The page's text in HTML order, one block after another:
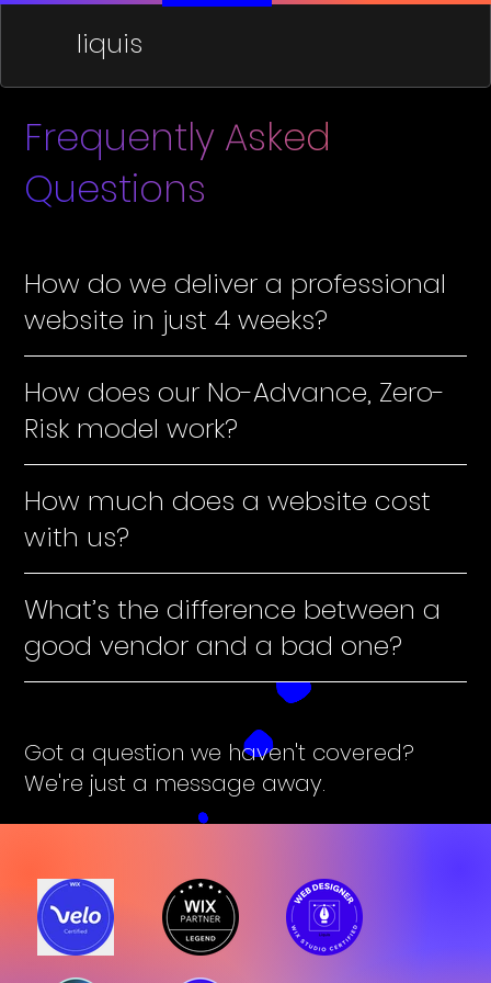
liquis
Frequently Asked
Questions
How do we deliver a professional
website in just 4 weeks?
How does our No-Advance, Zero-
Risk model work?
How much does a website cost
with us?
What’s the difference between a
good vendor and a bad one?
Got a question we haven't covered?
We're just a message away.